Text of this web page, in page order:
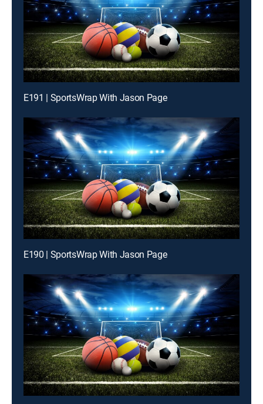
E191 | SportsWrap With Jason Page
E190 | SportsWrap With Jason Page